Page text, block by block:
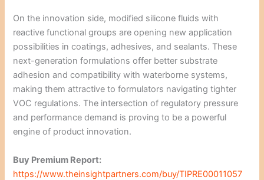
On the innovation side, modified silicone fluids with
reactive functional groups are opening new application
possibilities in coatings, adhesives, and sealants. These
next-generation formulations offer better substrate
adhesion and compatibility with waterborne systems,
making them attractive to formulators navigating tighter
VOC regulations. The intersection of regulatory pressure
and performance demand is proving to be a powerful
engine of product innovation.
Buy Premium Report:
https://www.theinsightpartners.com/buy/TIPRE00011057